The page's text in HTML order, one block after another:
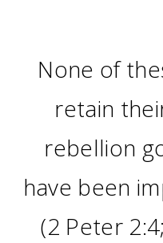
None of
retain
rebellion
have been
(2 Peter